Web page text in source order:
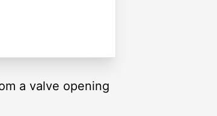
a valve opening